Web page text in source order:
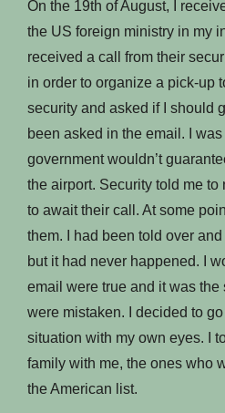
On the 19th of August, I
the US foreign ministry in my
received a call from their
in order to organize a pick-up
security and asked if I should
been asked in the email. I
government wouldn’t
the airport. Security told me to
to await their call. At some
them. I had been told over
but it had never happened. I
email were true and it was the
were mistaken. I decided to
situation with my own eyes. I
family with me, the ones who
the American list.